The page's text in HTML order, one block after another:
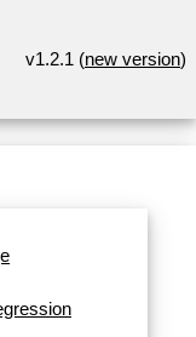
v1.2.1 (new version)